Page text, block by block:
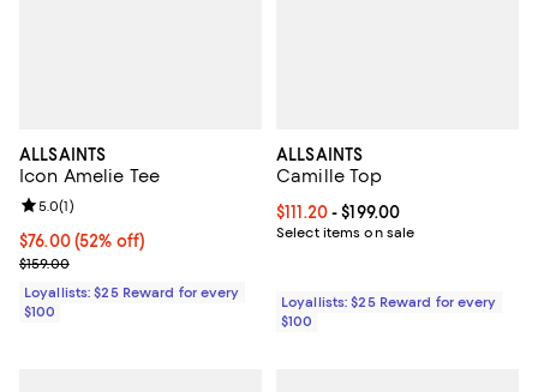
ALLSAINTS
Icon Amelie Tee
Current price $76.00; 52% off;
$76.00 (52% off)
Previous price $159.00
$159.00
Review rating: 5.0 out of 5; 1 reviews;
5.0(1)
Loyallists: $25 Reward for every
$100
ALLSAINTS
Camille Top
Current price From $111.20 to
$111.20- $199.00
Select items on sale
Loyallists: $25 Reward for every
$100